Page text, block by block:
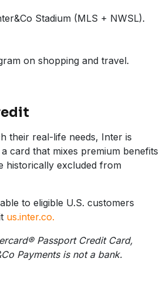
Stadium (MLS + NWSL).
on shopping and travel.
their real-life needs, Inter is
card that mixes premium benefits
historically excluded from
to eligible U.S. customers
us.inter.co.
Passport Credit Card,
Payments is not a bank.